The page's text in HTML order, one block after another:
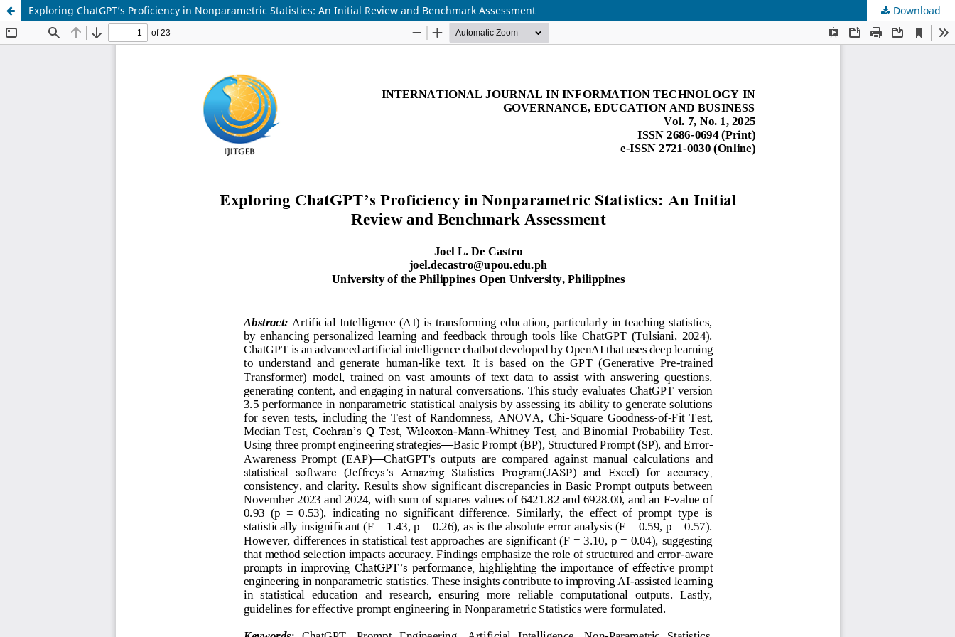
Exploring ChatGPT’s Proficiency in Nonparametric Statistics: An Initial Review and Benchmark Assessment Download